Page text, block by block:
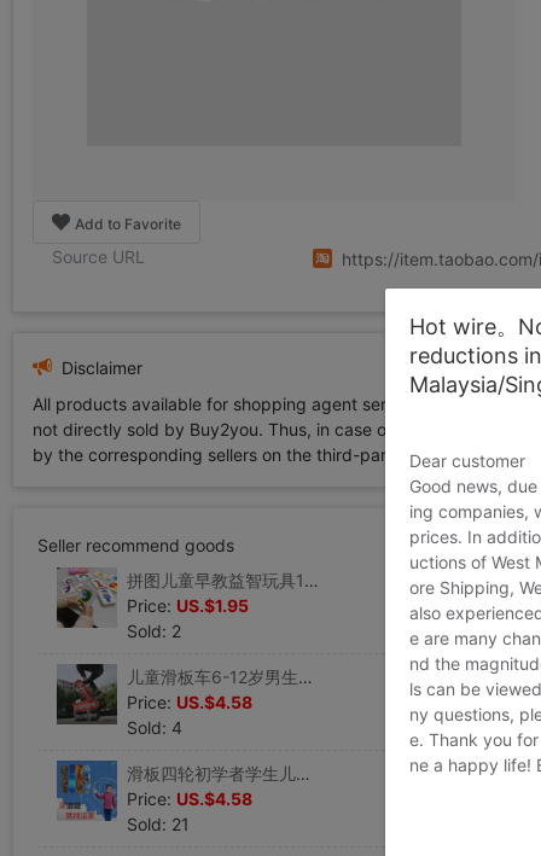
Add to Favorite
Source URL https://
Disclaimer
All products available for shopping agent service displayed
not directly sold by Buy2you. Thus, in case of any
by the corresponding sellers on the third-party platform while
Seller recommend goods
拼图儿童早教益智玩具1岁4宝宝智力动脑启蒙2男孩3女孩形状配对卡
Price: US.$1.95
Sold: 2
儿童滑板车6-12岁男生帅气四轮成人男女孩青少年初学者潮流玩具车
Price: US.$4.58
Sold: 4
滑板四轮初学者学生儿童玩具男女专业板神器抖音同款指尖双翘板
Price: US.$4.58
Sold: 21
Hot wire。
reductions
Malaysia/
Dear customer
Good news,
ing companies,
prices. In
uctions of West
ore Shipping,
also
e are many
nd the
ls can be
ny questions,
e. Thank you
ne a happy life!